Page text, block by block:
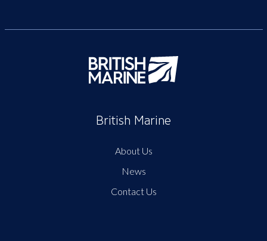
British Marine
About Us
News
Contact Us